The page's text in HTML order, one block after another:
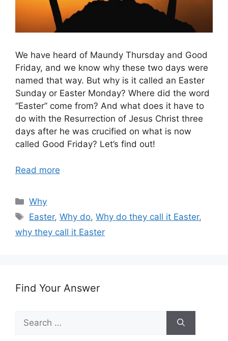
We have heard of Maundy Thursday and Good
Friday, and we know why these two days were
named that way. But why is it called an Easter
Sunday or Easter Monday? Where did the word
“Easter” come from? And what does it have to
do with the Resurrection of Jesus Christ three
days after he was crucified on what is now
called Good Friday? Let’s find out!
Read more
Categories
Why
Tags
Easter,Why do,Why do they call it Easter,
why they call it Easter
Find Your Answer
for: